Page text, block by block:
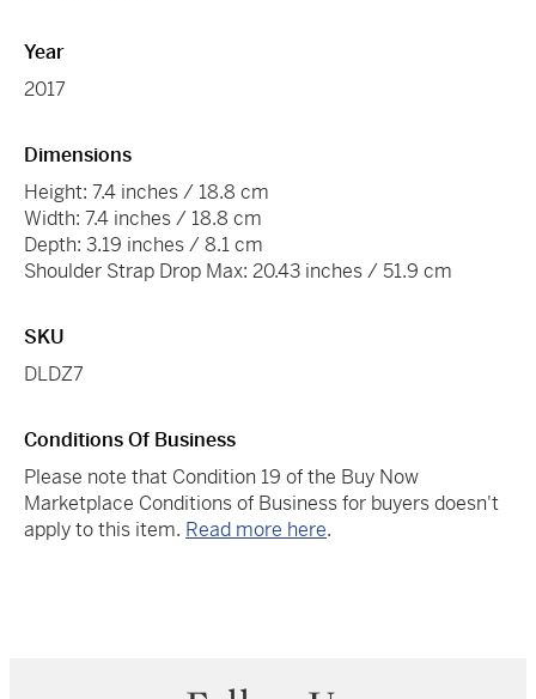
Year
2017
Dimensions
Height: 7.4 inches / 18.8 cm
Width: 7.4 inches / 18.8 cm
Depth: 3.19 inches / 8.1 cm
Shoulder Strap Drop Max: 20.43 inches / 51.9 cm
SKU
DLDZ7
Conditions Of Business
Please note that Condition 19 of the Buy Now
Marketplace Conditions of Business for buyers doesn't
apply to this item. Read more here.